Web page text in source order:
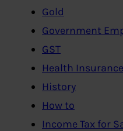
Gold
Government
GST
Health Insurance
History
How to
Income Tax for